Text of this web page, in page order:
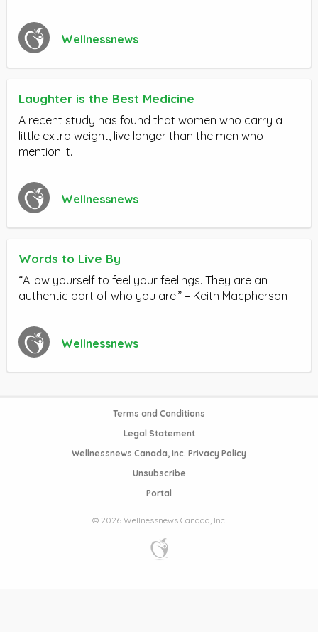
Wellnessnews
Laughter is the Best Medicine
A recent study has found that women who carry a
little extra weight, live longer than the men who
mention it.
Wellnessnews
Words to Live By
“Allow yourself to feel your feelings. They are an
authentic part of who you are.” – Keith Macpherson
Wellnessnews
Terms and Conditions
Legal Statement
Wellnessnews Canada, Inc. Privacy Policy
Unsubscribe
Portal
© 2026 Wellnessnews Canada, Inc.